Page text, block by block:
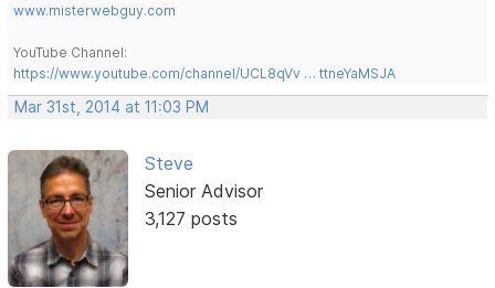
www.misterwebguy.com
YouTube Channel:
https://www.youtube.com/channel/UCL8qVv … ttneYaMSJA
Mar 31st, 2014 at 11:03 PM
Steve
Senior Advisor
3,127 posts